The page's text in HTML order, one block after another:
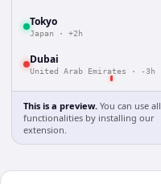
Tokyo
Japan · +2h
Dubai
United Arab Emirates · -3h
This is a preview. You can use all
functionalities by installing our
extension.